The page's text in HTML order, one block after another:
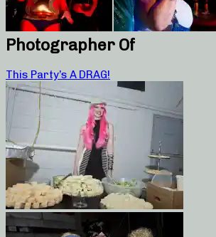
Photographer Of
This Party’s A DRAG!